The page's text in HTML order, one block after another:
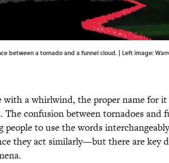
between a tornado and a funnel cloud. | Left image:
with a whirlwind, the proper name for
The confusion between tornadoes and
people to use the words
they act similarly—but there are key